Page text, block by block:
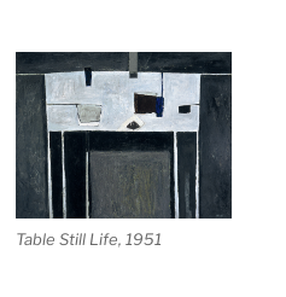
Table Still Life, 1951